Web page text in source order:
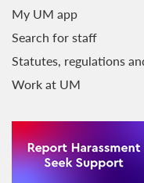
My UM app
Search for staff
Statutes, regulations
Work at UM